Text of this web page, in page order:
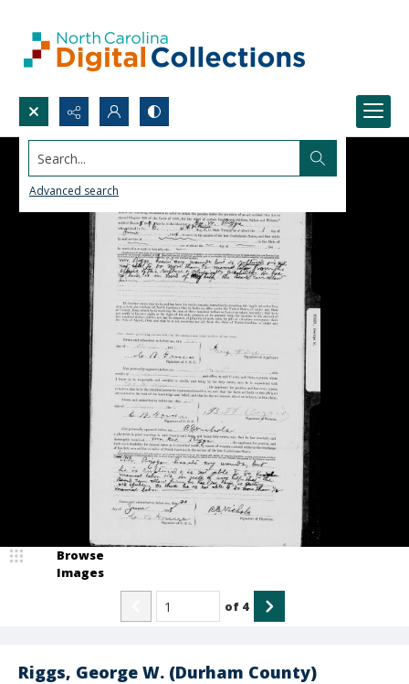
Search...
Advanced search
Riggs, George W. (Durham County)
Browse
Images
of 4